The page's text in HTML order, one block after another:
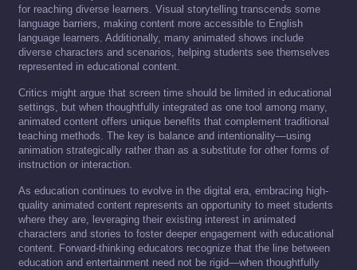
for reaching diverse learners. Visual storytelling transcends some
language barriers, making content more accessible to English
language learners. Additionally, many animated shows include
diverse characters and scenarios, helping students see themselves
represented in educational content.
Critics might argue that screen time should be limited in educational
settings, but when thoughtfully integrated as one tool among many,
animated content offers unique benefits that complement traditional
teaching methods. The key is balance and intentionality—using
animation strategically rather than as a substitute for other forms of
instruction or interaction.
As education continues to evolve in the digital era, embracing high-
quality animated content represents an opportunity to meet students
where they are, leveraging their existing interest in animated
characters and stories to foster deeper engagement with educational
content. Forward-thinking educators recognize that the line between
education and entertainment need not be rigid—when thoughtfully